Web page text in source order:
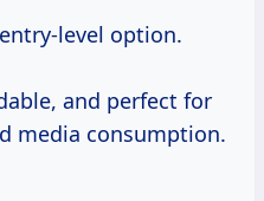
level option.
and perfect for
media consumption.